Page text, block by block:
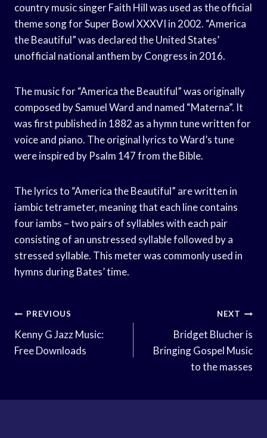
country music singer Faith Hill was used as the official
theme song for Super Bowl XXXVI in 2002. “America
the Beautiful” was declared the United States’
unofficial national anthem by Congress in 2016.
The music for “America the Beautiful” was originally
composed by Samuel Ward and named “Materna”. It
was first published in 1882 as a hymn tune written for
voice and piano. The original lyrics to Ward’s tune
were inspired by Psalm 147 from the Bible.
The lyrics to “America the Beautiful” are written in
iambic tetrameter, meaning that each line contains
four iambs – two pairs of syllables with each pair
consisting of an unstressed syllable followed by a
stressed syllable. This meter was commonly used in
hymns during Bates’ time.
Post
Navigation
PREVIOUS
Kenny G Jazz Music:
Free Downloads
NEXT
Bridget Blucher is
Bringing Gospel Music
to the masses